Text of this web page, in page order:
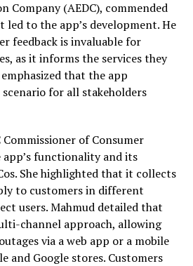
Company (AEDC), commended
to the app’s development. He
feedback is invaluable for
as it informs the services they
that the app
for all stakeholders
Commissioner of Consumer
functionality and its
She highlighted that it collects
to customers in different
users. Mahmud detailed that
channel approach, allowing
via a web app or a mobile
and Google stores. Customers